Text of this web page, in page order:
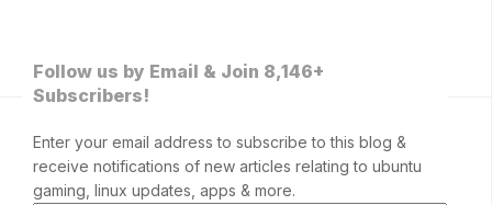
Follow us by Email & Join 8,146+
Subscribers!
Enter your email address to subscribe to this blog &
receive notifications of new articles relating to ubuntu
gaming, linux updates, apps & more.